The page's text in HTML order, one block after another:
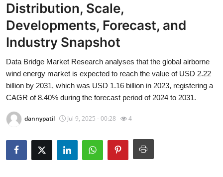
Contact
Privacy Policy
About
News Network
Health
Guest Posting
Distribution, Scale,
Developments, Forecast, and
Industry Snapshot
Data Bridge Market Research analyses that the global airborne
wind energy market is expected to reach the value of USD 2.22
billion by 2031, which was USD 1.16 billion in 2023, registering a
CAGR of 8.40% during the forecast period of 2024 to 2031.
dannypatil Jul 9, 2025 - 00:28 4